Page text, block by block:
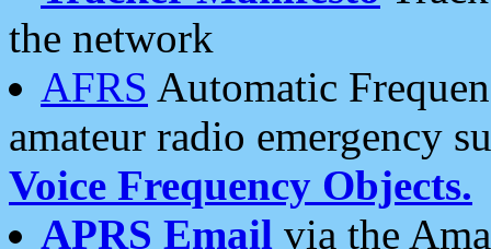
the network
AFRS Automatic
amateur radio emergency
Voice Frequency Objects.
APRS Email via the